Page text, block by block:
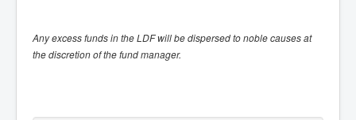
Any excess funds in the LDF will be dispersed to noble causes at
the discretion of the fund manager.